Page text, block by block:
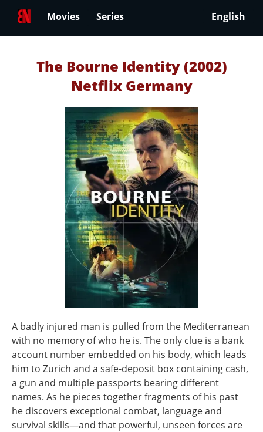
Movies Series English
The Bourne Identity (2002)
Netflix Germany
A badly injured man is pulled from the Mediterranean
with no memory of who he is. The only clue is a bank
account number embedded on his body, which leads
him to Zurich and a safe-deposit box containing cash,
a gun and multiple passports bearing different
names. As he pieces together fragments of his past
he discovers exceptional combat, language and
survival skills—and that powerful, unseen forces are